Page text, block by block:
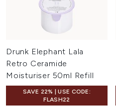
Drunk Elephant Lala
Retro Ceramide
Moisturiser 50ml Refill
SAVE 22% | USE CODE:
FLASH22